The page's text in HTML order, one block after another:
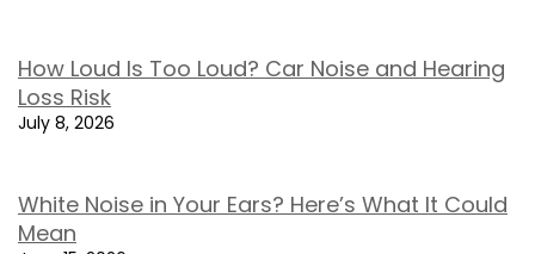
How Loud Is Too Loud? Car Noise and Hearing
Loss Risk
July 8, 2026
White Noise in Your Ears? Here’s What It Could
Mean